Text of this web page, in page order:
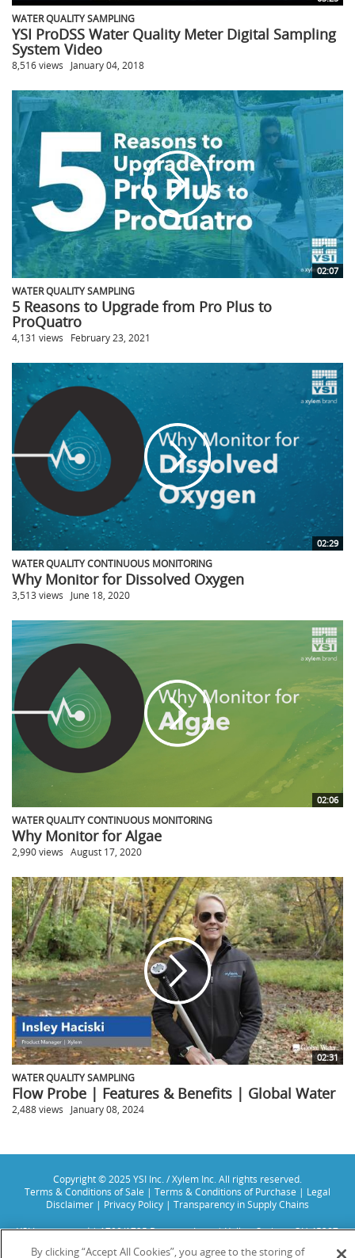
WATER QUALITY SAMPLING
YSI ProDSS Water Quality Meter Digital Sampling
System Video
8,516 views January 04, 2018
02:07
WATER QUALITY SAMPLING
5 Reasons to Upgrade from Pro Plus to
ProQuatro
4,131 views February 23, 2021
02:29
WATER QUALITY CONTINUOUS MONITORING
Why Monitor for Dissolved Oxygen
3,513 views June 18, 2020
02:06
WATER QUALITY CONTINUOUS MONITORING
Why Monitor for Algae
2,990 views August 17, 2020
02:31
WATER QUALITY SAMPLING
Flow Probe | Features & Benefits | Global Water
2,488 views January 08, 2024
Copyright © 2025 YSI Inc. / Xylem Inc. All rights reserved.
Terms & Conditions of Sale | Terms & Conditions of Purchase | Legal
Disclaimer | Privacy Policy | Transparency in Supply Chains
YSI Incorporated | 1700/1725 Brannum Lane | Yellow Springs, OH 45387
By clicking “Accept All Cookies”, you agree to the storing of